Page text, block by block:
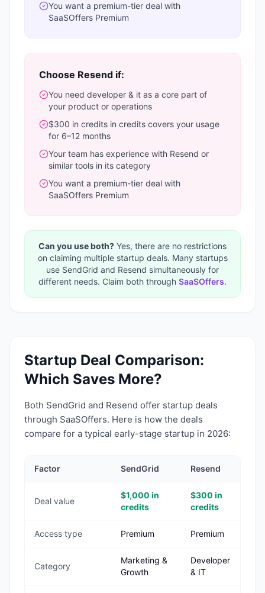
You want a premium-tier deal with
SaaSOffers Premium
Choose Resend if:
You need developer & it as a core part of
your product or operations
$300 in credits in credits covers your usage
for 6–12 months
Your team has experience with Resend or
similar tools in its category
You want a premium-tier deal with
SaaSOffers Premium
Can you use both? Yes, there are no restrictions
on claiming multiple startup deals. Many startups
use SendGrid and Resend simultaneously for
different needs. Claim both through SaaSOffers.
Startup Deal Comparison:
Which Saves More?
Both SendGrid and Resend offer startup deals
through SaaSOffers. Here is how the deals
compare for a typical early-stage startup in 2026:
Factor SendGrid Resend
Deal value
$1,000 in
credits
$300 in
credits
Access type Premium Premium
Category
Marketing &
Growth
Developer
& IT